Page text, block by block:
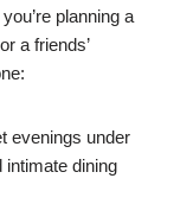
planning a
a friends’
evenings under
dining